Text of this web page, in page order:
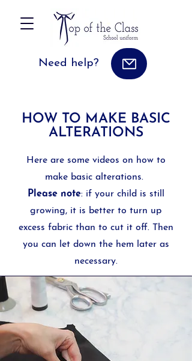
Need help?
HOW TO MAKE BASIC
ALTERATIONS
Here are some videos on how to
make basic alterations.
Please note: if your child is still
growing, it is better to turn up
excess fabric than to cut it off. Then
you can let down the hem later as
necessary.